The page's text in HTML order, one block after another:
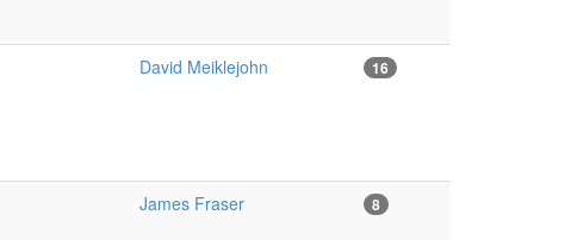
David Meiklejohn 16
James Fraser 8